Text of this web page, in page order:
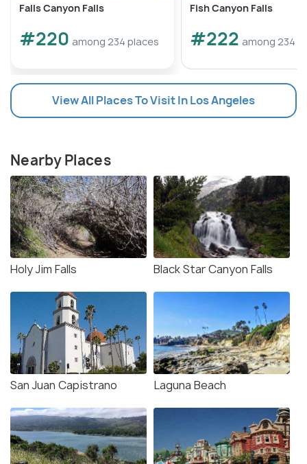
Falls Canyon Falls
#220 among 234 places
Fish Canyon Falls
#222 among 234
View All Places To Visit In Los Angeles
Nearby Places
Holy Jim Falls Black Star Canyon Falls
San Juan Capistrano Laguna Beach